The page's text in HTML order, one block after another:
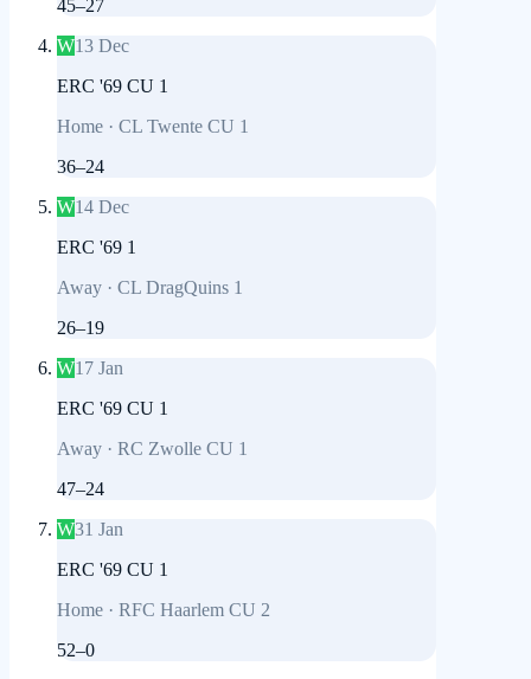
45–27
W13 Dec
ERC '69 CU 1
Home · CL Twente CU 1
36–24
W14 Dec
ERC '69 1
Away · CL DragQuins 1
26–19
W17 Jan
ERC '69 CU 1
Away · RC Zwolle CU 1
47–24
W31 Jan
ERC '69 CU 1
Home · RFC Haarlem CU 2
52–0